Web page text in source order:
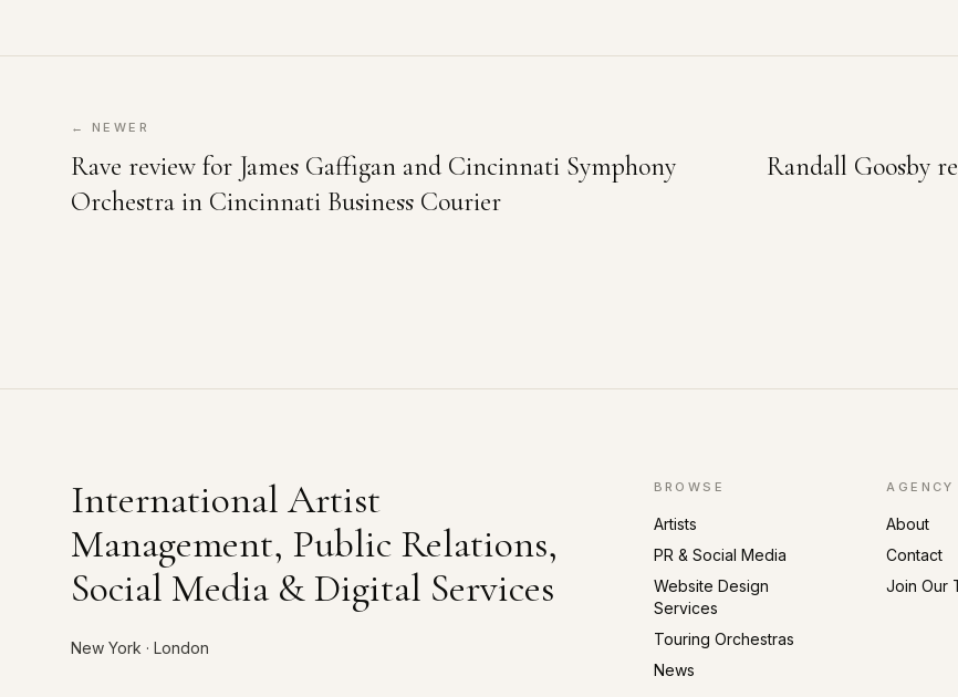
← NEWER
Rave review for James Gaffigan and Cincinnati Symphony
Orchestra in Cincinnati Business Courier
Randall Goosby
International Artist
Management, Public Relations,
Social Media & Digital Services
New York · London
BROWSE
Artists
PR & Social Media
Website Design
Services
Touring Orchestras
News
AGENCY
About
Contact
Join Our